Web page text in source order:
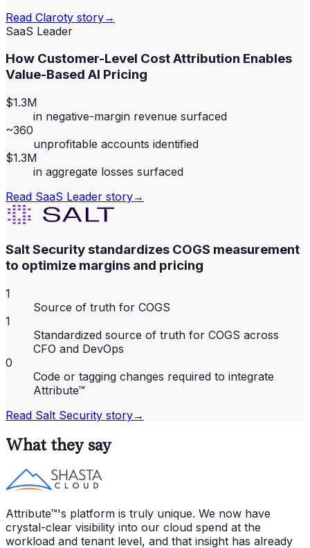
Read Claroty story→
SaaS Leader
How Customer-Level Cost Attribution Enables
Value-Based AI Pricing
$1.3M
in negative-margin revenue surfaced
~360
unprofitable accounts identified
$1.3M
in aggregate losses surfaced
Read SaaS Leader story→
Salt Security standardizes COGS measurement
to optimize margins and pricing
1
Source of truth for COGS
1
Standardized source of truth for COGS across
CFO and DevOps
0
Code or tagging changes required to integrate
Attribute™
Read Salt Security story→
What they say
Attribute™'s platform is truly unique. We now have
crystal-clear visibility into our cloud spend at the
workload and tenant level, and that insight has already